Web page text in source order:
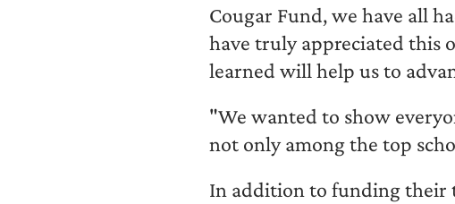
Cougar Fund, we have all
have truly appreciated this
learned will help us to
"We wanted to show
not only among the top
In addition to funding their